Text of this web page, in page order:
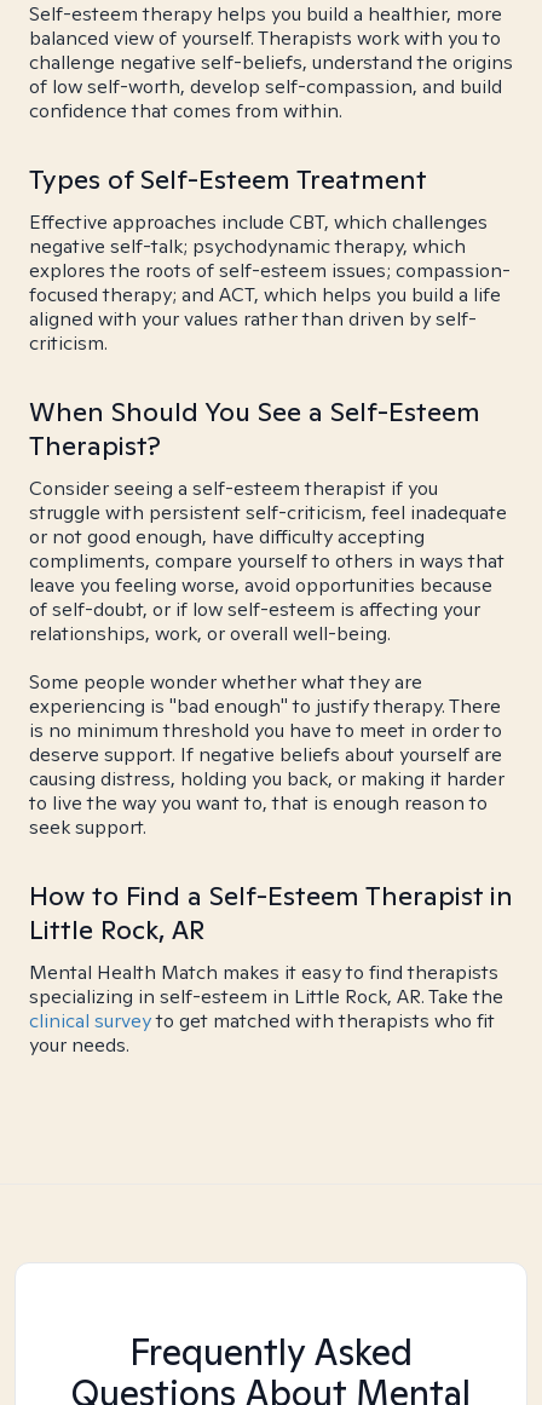
Self-esteem therapy helps you build a healthier, more
balanced view of yourself. Therapists work with you to
challenge negative self-beliefs, understand the origins
of low self-worth, develop self-compassion, and build
confidence that comes from within.
Types of Self-Esteem Treatment
Effective approaches include CBT, which challenges
negative self-talk; psychodynamic therapy, which
explores the roots of self-esteem issues; compassion-
focused therapy; and ACT, which helps you build a life
aligned with your values rather than driven by self-
criticism.
When Should You See a Self-Esteem
Therapist?
Consider seeing a self-esteem therapist if you
struggle with persistent self-criticism, feel inadequate
or not good enough, have difficulty accepting
compliments, compare yourself to others in ways that
leave you feeling worse, avoid opportunities because
of self-doubt, or if low self-esteem is affecting your
relationships, work, or overall well-being.
Some people wonder whether what they are
experiencing is "bad enough" to justify therapy. There
is no minimum threshold you have to meet in order to
deserve support. If negative beliefs about yourself are
causing distress, holding you back, or making it harder
to live the way you want to, that is enough reason to
seek support.
How to Find a Self-Esteem Therapist in
Little Rock, AR
Mental Health Match makes it easy to find therapists
specializing in self-esteem in Little Rock, AR. Take the
clinical surveyto get matched with therapists who fit
your needs.
Frequently Asked
Questions About Mental